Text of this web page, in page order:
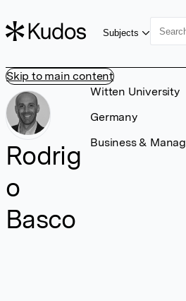
Skip to main content
Subjects
Rodrig
o
Basco
Witten University
Germany
Business &